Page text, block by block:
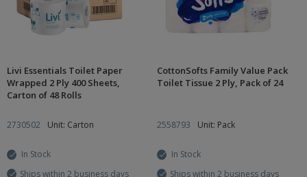
Livi Essentials Toilet Paper
Wrapped 2 Ply 400 Sheets,
Carton of 48 Rolls
2730502 Unit: Carton
In Stock
Ships within 2 business days
CottonSofts Family Value Pack
Toilet Tissue 2 Ply, Pack of 24
2558793 Unit: Pack
In Stock
Ships within 2 business days